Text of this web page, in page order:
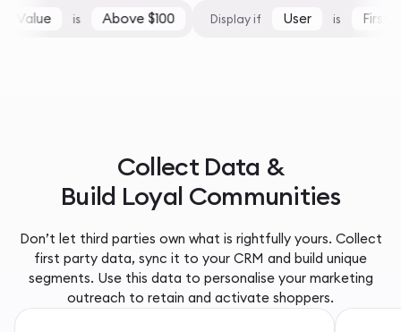
Above $100 Display if User First-
Collect Data &
Build Loyal Communities
Don’t let third parties own what is rightfully yours. Collect
first party data, sync it to your CRM and build unique
segments. Use this data to personalise your marketing
outreach to retain and activate shoppers.